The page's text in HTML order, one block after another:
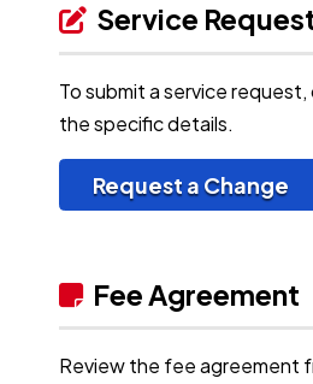
Service
To submit a service
the specific details.
Request a Change
Fee Agreement
Review the fee agreement